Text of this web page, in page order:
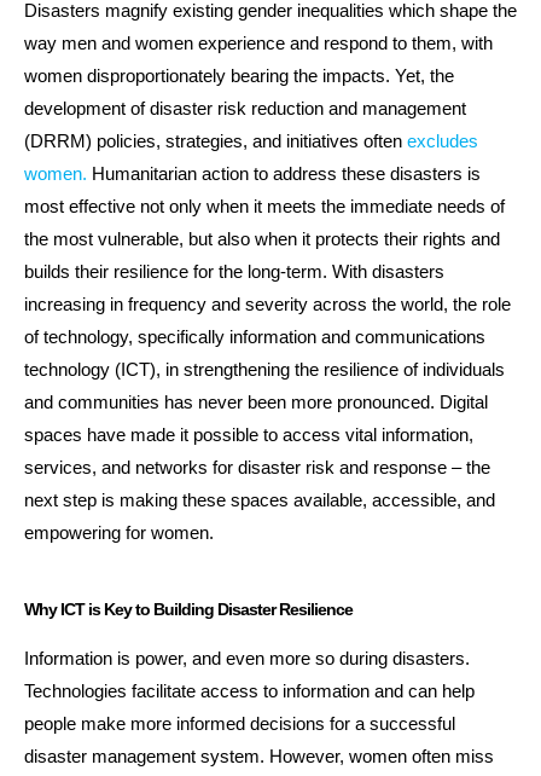
Disasters magnify existing gender inequalities which shape the
way men and women experience and respond to them, with
women disproportionately bearing the impacts. Yet, the
development of disaster risk reduction and management
(DRRM) policies, strategies, and initiatives often excludes
women. Humanitarian action to address these disasters is
most effective not only when it meets the immediate needs of
the most vulnerable, but also when it protects their rights and
builds their resilience for the long-term. With disasters
increasing in frequency and severity across the world, the role
of technology, specifically information and communications
technology (ICT), in strengthening the resilience of individuals
and communities has never been more pronounced. Digital
spaces have made it possible to access vital information,
services, and networks for disaster risk and response – the
next step is making these spaces available, accessible, and
empowering for women.
Why ICT is Key to Building Disaster Resilience
Information is power, and even more so during disasters.
Technologies facilitate access to information and can help
people make more informed decisions for a successful
disaster management system. However, women often miss